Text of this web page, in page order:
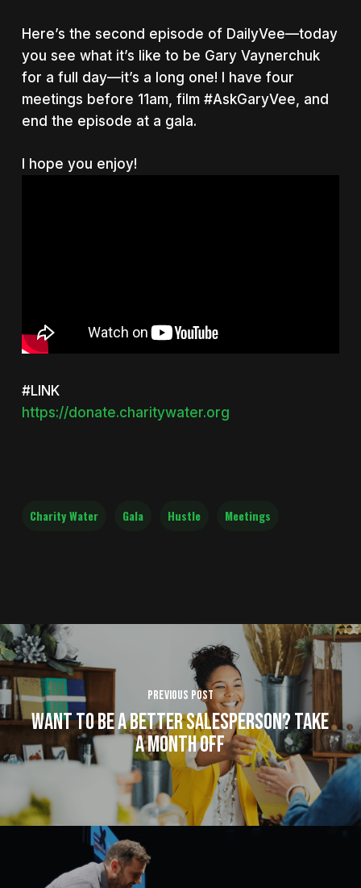
Here’s the second episode of DailyVee—today
you see what it’s like to be Gary Vaynerchuk
for a full day—it’s a long one! I have four
meetings before 11am, film #AskGaryVee, and
end the episode at a gala.
I hope you enjoy!
#LINK
https://donate.charitywater.org
Charity Water Gala Hustle Meetings
Previous Post
Want to be a Better Salesperson? Take
a Month Off